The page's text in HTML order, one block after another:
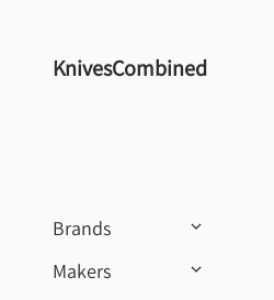
KnivesCombined
Brands
Makers